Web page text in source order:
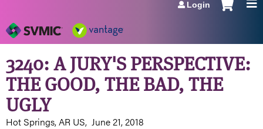
Login
3240: A JURY'S PERSPECTIVE:
THE GOOD, THE BAD, THE
UGLY
Hot Springs, AR US June 21, 2018